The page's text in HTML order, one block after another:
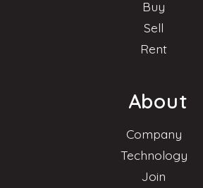
Buy
Sell
Rent
About
Company
Technology
Join